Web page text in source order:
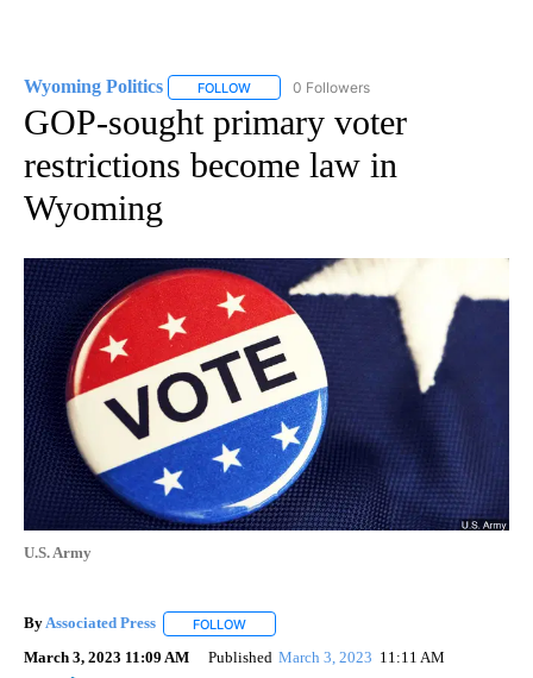
Wyoming Politics FOLLOW FOLLOW "WYOMING POLITICS" TO
0 Followers
GOP-sought primary voter
restrictions become law in
Wyoming
U.S. Army
ByAssociated Press FOLLOW
March 3, 2023 11:09 AM Published March 3, 2023 11:11 AM